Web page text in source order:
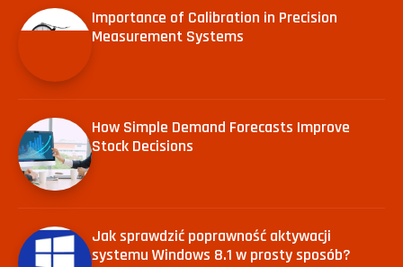
Importance of Calibration in Precision
Measurement Systems
How Simple Demand Forecasts Improve
Stock Decisions
Jak sprawdzić poprawność aktywacji
systemu Windows 8.1 w prosty sposób?